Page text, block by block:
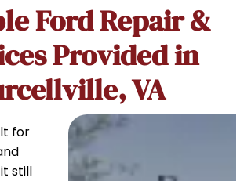
Ford Repair &
Provided in
VA
for
still